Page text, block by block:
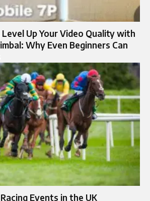
Level Up Your Video Quality with
Why Even Beginners Can
Events in the UK